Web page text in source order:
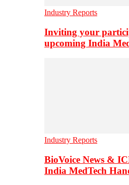
Industry Reports
Inviting your
upcoming India
Industry Reports
BioVoice News &
India MedTech